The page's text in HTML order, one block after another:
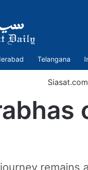
Telangana
Siasat.com
remains